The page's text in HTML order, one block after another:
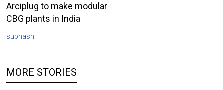
Arciplug to make modular
CBG plants in India
subhash
MORE STORIES